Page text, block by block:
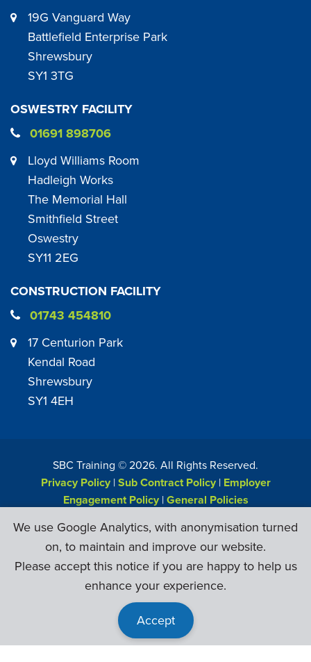
19G Vanguard Way
Battlefield Enterprise Park
Shrewsbury
SY1 3TG
OSWESTRY FACILITY
01691 898706
Lloyd Williams Room
Hadleigh Works
The Memorial Hall
Smithfield Street
Oswestry
SY11 2EG
CONSTRUCTION FACILITY
01743 454810
17 Centurion Park
Kendal Road
Shrewsbury
SY1 4EH
SBC Training ©2026. All Rights Reserved.
Privacy Policy|Sub Contract Policy| Employer
Engagement Policy|General Policies
We use Google Analytics, with anonymisation turned
on, to maintain and improve our website.
Please accept this notice if you are happy to help us
enhance your experience.
Accept